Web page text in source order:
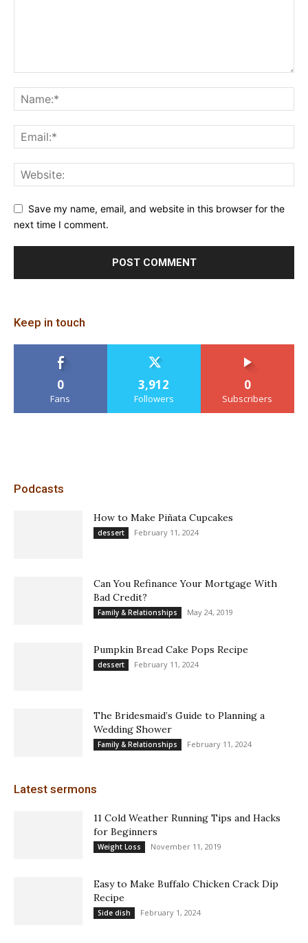
Save my name, email, and website in this browser for the
next time I comment.
Keep in touch
0
Fans
3,912
Followers
0
Subscribers
Podcasts
How to Make Piñata Cupcakes
dessert February 11, 2024
Can You Refinance Your Mortgage With
Bad Credit?
Family & Relationships May 24, 2019
Pumpkin Bread Cake Pops Recipe
dessert February 11, 2024
The Bridesmaid’s Guide to Planning a
Wedding Shower
Family & Relationships February 11, 2024
Latest sermons
11 Cold Weather Running Tips and Hacks
for Beginners
Weight Loss November 11, 2019
Easy to Make Buffalo Chicken Crack Dip
Recipe
Side dish February 1, 2024